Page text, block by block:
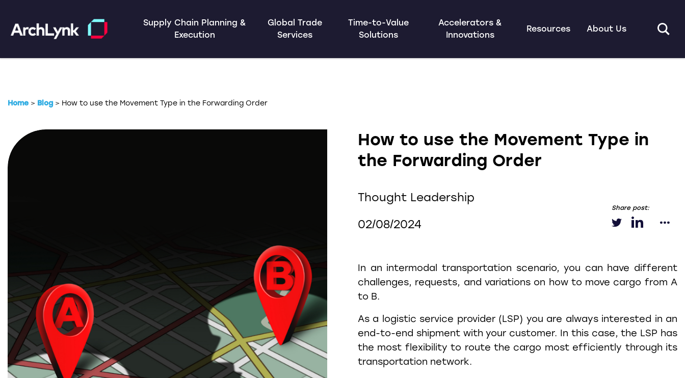
Supply Chain Planning &
Execution
Global Trade
Services
Time-to-Value
Solutions
Accelerators &
Innovations
Resources About Us
Home > Blog > How to use the Movement Type in the Forwarding Order
How to use the Movement Type in
the Forwarding Order
Thought Leadership
02/08/2024
Share post:
In an intermodal transportation scenario, you can have different
challenges, requests, and variations on how to move cargo from A
to B.
As a logistic service provider (LSP) you are always interested in an
end-to-end shipment with your customer. In this case, the LSP has
the most flexibility to route the cargo most efficiently through its
transportation network.